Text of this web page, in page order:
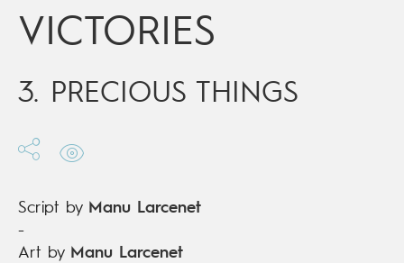
VICTORIES
3. PRECIOUS THINGS
Script by Manu Larcenet
-
Art by Manu Larcenet